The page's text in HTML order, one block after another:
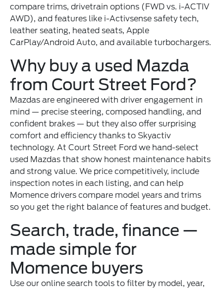
compare trims, drivetrain options (FWD vs. i-ACTIV
AWD), and features like i-Activsense safety tech,
leather seating, heated seats, Apple
CarPlay/Android Auto, and available turbochargers.
Why buy a used Mazda
from Court Street Ford?
Mazdas are engineered with driver engagement in
mind — precise steering, composed handling, and
confident brakes — but they also offer surprising
comfort and efficiency thanks to Skyactiv
technology. At Court Street Ford we hand-select
used Mazdas that show honest maintenance habits
and strong value. We price competitively, include
inspection notes in each listing, and can help
Momence drivers compare model years and trims
so you get the right balance of features and budget.
Search, trade, finance —
made simple for
Momence buyers
Use our online search tools to filter by model, year,